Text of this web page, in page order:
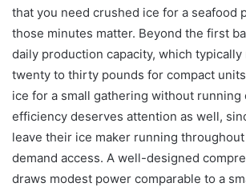
that you need crushed ice for a seafood
those minutes matter. Beyond the first
daily production capacity, which typically
twenty to thirty pounds for compact
ice for a small gathering without running
efficiency deserves attention as well,
leave their ice maker running
demand access. A well-designed
draws modest power comparable to a